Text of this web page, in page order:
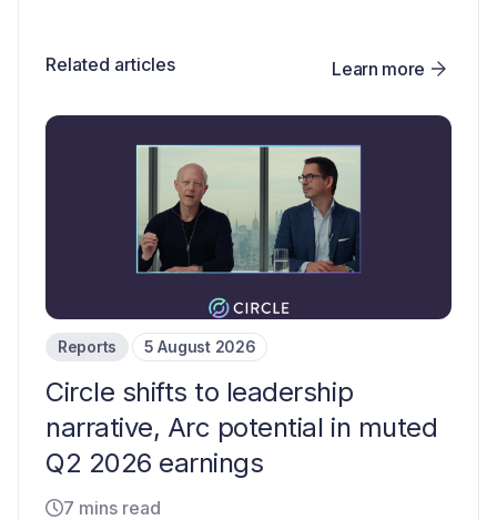
Related articles Learn more
Reports 5 August 2026
Circle shifts to leadership
narrative, Arc potential in muted
Q2 2026 earnings
7 mins read